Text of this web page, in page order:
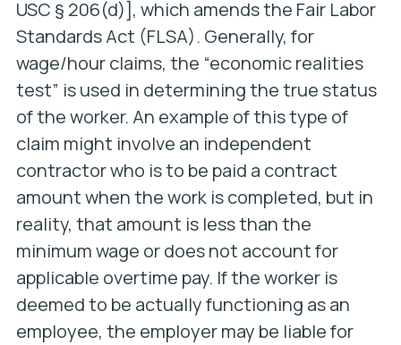
USC § 206(d)], which amends the Fair Labor
Standards Act (FLSA). Generally, for
wage/hour claims, the “economic realities
test” is used in determining the true status
of the worker. An example of this type of
claim might involve an independent
contractor who is to be paid a contract
amount when the work is completed, but in
reality, that amount is less than the
minimum wage or does not account for
applicable overtime pay. If the worker is
deemed to be actually functioning as an
employee, the employer may be liable for